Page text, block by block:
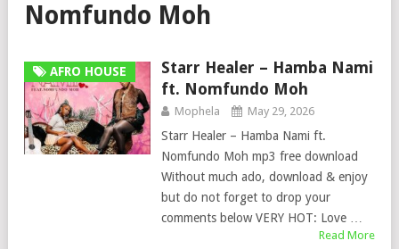
Nomfundo Moh
AFRO HOUSE
Starr Healer – Hamba Nami
ft. Nomfundo Moh
Mophela May 29, 2026
Starr Healer – Hamba Nami ft.
Nomfundo Moh mp3 free download
Without much ado, download & enjoy
but do not forget to drop your
comments below VERY HOT: Love …
Read More